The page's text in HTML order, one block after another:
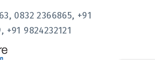
0832 2366865, +91
+91 9824232121